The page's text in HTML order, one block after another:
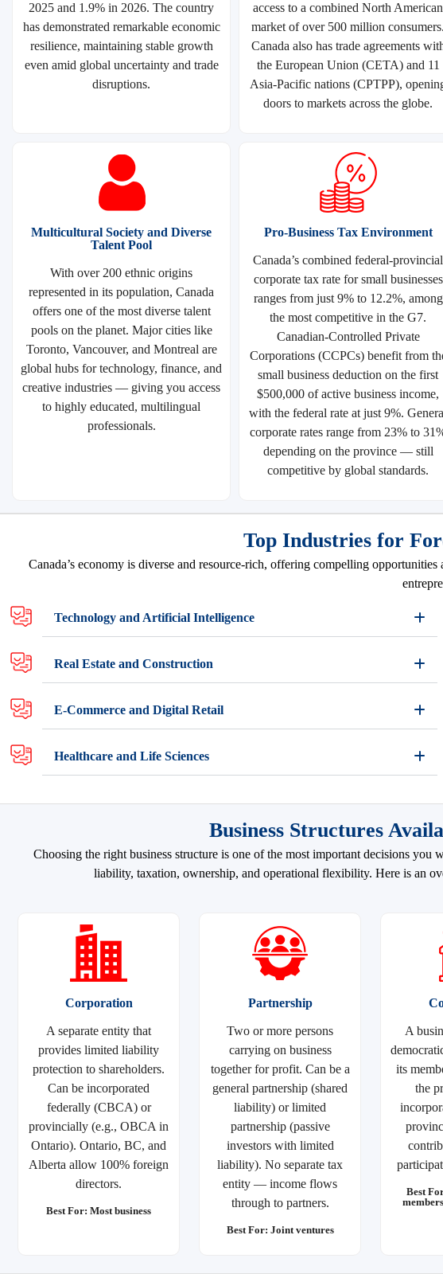
2025 and 1.9% in 2026. The country
has demonstrated remarkable economic
resilience, maintaining stable growth
even amid global uncertainty and trade
disruptions.
access to a combined North American
market of over 500 million consumers.
Canada also has trade agreements
the European Union (CETA) and 11
Asia-Pacific nations (CPTPP),
doors to markets across the globe.
Multicultural Society and Diverse
Talent Pool
With over 200 ethnic origins
represented in its population, Canada
offers one of the most diverse talent
pools on the planet. Major cities like
Toronto, Vancouver, and Montreal are
global hubs for technology, finance, and
creative industries — giving you access
to highly educated, multilingual
professionals.
Pro-Business Tax Environment
Canada’s combined federal-provincial
corporate tax rate for small businesses
ranges from just 9% to 12.2%, among
the most competitive in the G7.
Canadian-Controlled Private
Corporations (CCPCs) benefit from
small business deduction on the first
$500,000 of active business income,
with the federal rate at just 9%.
corporate rates range from 23% to
depending on the province — still
competitive by global standards.
Top Industries for
Canada’s economy is diverse and resource-rich, offering compelling
Technology and Artificial Intelligence
Real Estate and Construction
E-Commerce and Digital Retail
Healthcare and Life Sciences
Business Structures
Choosing the right business structure is one of the most important decisions
liability, taxation, ownership, and operational flexibility. Here is an
Corporation
A separate entity that
provides limited liability
protection to shareholders.
Can be incorporated
federally (CBCA) or
provincially (e.g., OBCA in
Ontario). Ontario, BC, and
Alberta allow 100% foreign
directors.
Best For: Most business
Partnership
Two or more persons
carrying on business
together for profit. Can be a
general partnership (shared
liability) or limited
partnership (passive
investors with limited
liability). No separate tax
entity — income flows
through to partners.
Best For: Joint ventures
A
its
the
Best